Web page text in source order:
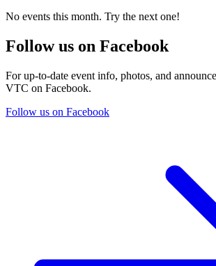
No events this month. Try the next one!
Follow us on Facebook
For up-to-date event info, photos, and
VTC on Facebook.
Follow us on Facebook